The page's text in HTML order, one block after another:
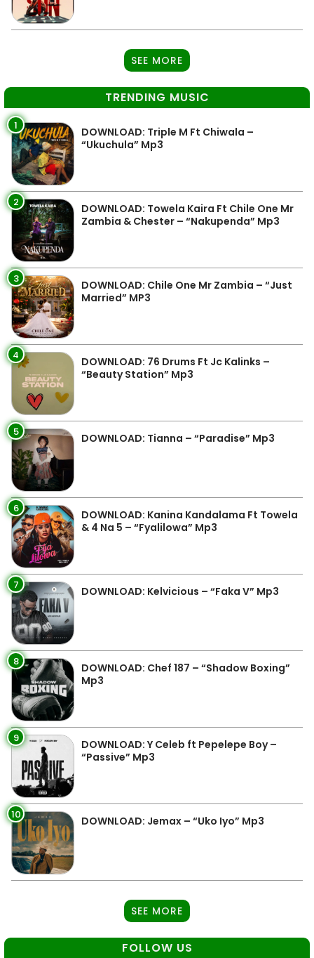
SEE MORE
TRENDING MUSIC
1
DOWNLOAD: Triple M Ft Chiwala –
“Ukuchula” Mp3
2
DOWNLOAD: Towela Kaira Ft Chile One Mr
Zambia & Chester – “Nakupenda” Mp3
3
DOWNLOAD: Chile One Mr Zambia – “Just
Married” MP3
4
DOWNLOAD: 76 Drums Ft Jc Kalinks –
“Beauty Station” Mp3
5 DOWNLOAD: Tianna – “Paradise” Mp3
6
DOWNLOAD: Kanina Kandalama Ft Towela
& 4 Na 5 – “Fyalilowa” Mp3
7 DOWNLOAD: Kelvicious – “Faka V” Mp3
8
DOWNLOAD: Chef 187 – “Shadow Boxing”
Mp3
9
DOWNLOAD: Y Celeb ft Pepelepe Boy –
“Passive” Mp3
10 DOWNLOAD: Jemax – “Uko Iyo” Mp3
SEE MORE
FOLLOW US